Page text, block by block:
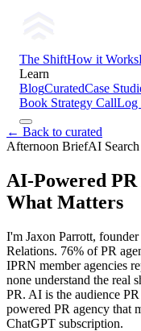
The ShiftHow it Works
Learn
BlogCuratedCase
Book Strategy CallLog
← Back to curated
Afternoon BriefAI
AI-Powered PR
What Matters
I'm Jaxon Parrott,
Relations. 76% of PR
IPRN member agencies
none understand the real
PR. AI is the audience
powered PR agency that
ChatGPT subscription.